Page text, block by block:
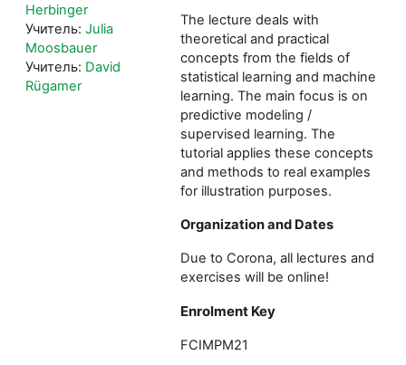
The lecture deals with
theoretical and practical
concepts from the fields of
statistical learning and machine
learning. The main focus is on
predictive modeling /
supervised learning. The
tutorial applies these concepts
and methods to real examples
for illustration purposes.
Organization and Dates
Due to Corona, all lectures and
exercises will be online!
Enrolment Key
FCIMPM21
Herbinger
Учитель: Julia
Moosbauer
Учитель: David
Rügamer